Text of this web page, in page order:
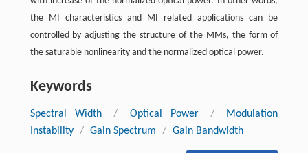
the MI characteristics and MI related applications can be
controlled by adjusting the structure of the MMs, the form of
the saturable nonlinearity and the normalized optical power.
Keywords
Spectral Width / Optical Power /
Modulation
Instability / Gain Spectrum / Gain Bandwidth